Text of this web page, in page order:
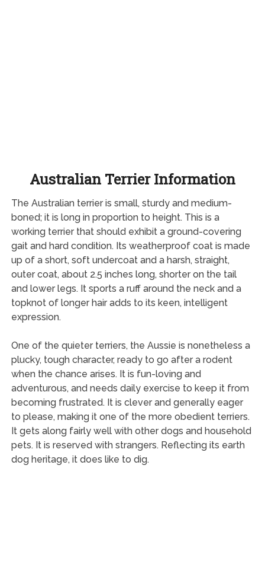
Australian Terrier Information
The Australian terrier is small, sturdy and medium-
boned; it is long in proportion to height. This is a
working terrier that should exhibit a ground-covering
gait and hard condition. Its weatherproof coat is made
up of a short, soft undercoat and a harsh, straight,
outer coat, about 2.5 inches long, shorter on the tail
and lower legs. It sports a ruff around the neck and a
topknot of longer hair adds to its keen, intelligent
expression.
One of the quieter terriers, the Aussie is nonetheless a
plucky, tough character, ready to go after a rodent
when the chance arises. It is fun-loving and
adventurous, and needs daily exercise to keep it from
becoming frustrated. It is clever and generally eager
to please, making it one of the more obedient terriers.
It gets along fairly well with other dogs and household
pets. It is reserved with strangers. Reflecting its earth
dog heritage, it does like to dig.